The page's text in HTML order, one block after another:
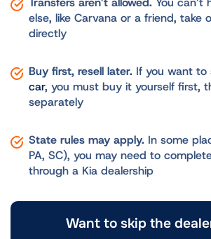
else, like Carvana or a friend, take
directly
Buy first, resell later. If you want to
car, you must buy it yourself first,
separately
State rules may apply. In some
PA, SC), you may need to
through a Kia dealership
Want to skip the